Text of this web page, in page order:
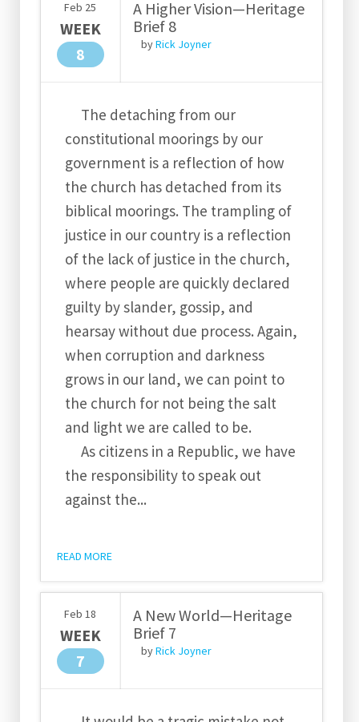
Feb 25
WEEK
8
A Higher Vision—Heritage
Brief 8
byRick Joyner
The detaching from our
constitutional moorings by our
government is a reflection of how
the church has detached from its
biblical moorings. The trampling of
justice in our country is a reflection
of the lack of justice in the church,
where people are quickly declared
guilty by slander, gossip, and
hearsay without due process. Again,
when corruption and darkness
grows in our land, we can point to
the church for not being the salt
and light we are called to be.
As citizens in a Republic, we have
the responsibility to speak out
against the...
READ MORE
Feb 18
WEEK
7
A New World—Heritage
Brief 7
byRick Joyner